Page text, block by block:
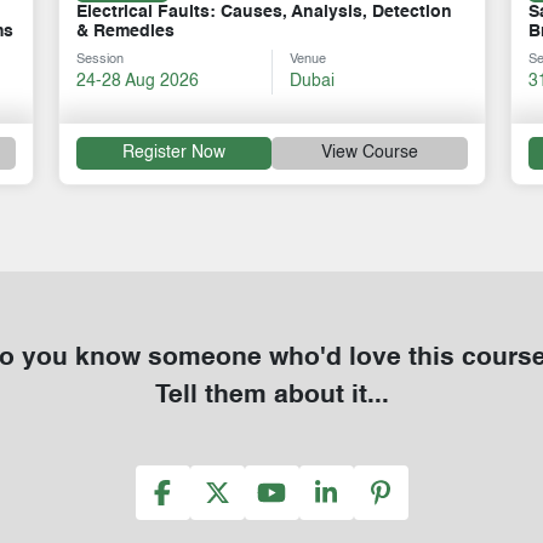
Safe Operations & Maintenance of Circuit
Breakers & Switchgears
Session
31 Aug-04 Sep 2026
Venue
Dubai
Register Now View Course
you know someone who'd love this
Tell them about it...